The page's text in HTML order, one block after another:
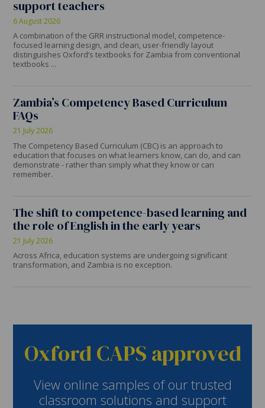
support teachers
6 August 2026
A combination of the GRR instructional model, competence-
focused learning design, and clean, user-friendly layout
distinguishes Oxford’s textbooks for Zambia from conventional
textbooks ...
Zambia’s Competency Based Curriculum
FAQs
21 July 2026
The Competency Based Curriculum (CBC) is an approach to
education that focuses on what learners know, can do, and can
demonstrate - rather than simply what they know or can
remember.
The shift to competence-based learning and
the role of English in the early years
21 July 2026
Across Africa, education systems are undergoing significant
transformation, and Zambia is no exception.
Oxford CAPS approved
View online samples of our trusted
classroom solutions and support